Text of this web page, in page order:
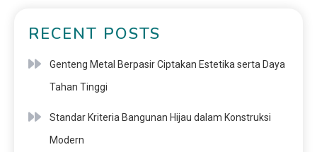
RECENT POSTS
Genteng Metal Berpasir Ciptakan Estetika serta Daya
Tahan Tinggi
Standar Kriteria Bangunan Hijau dalam Konstruksi
Modern